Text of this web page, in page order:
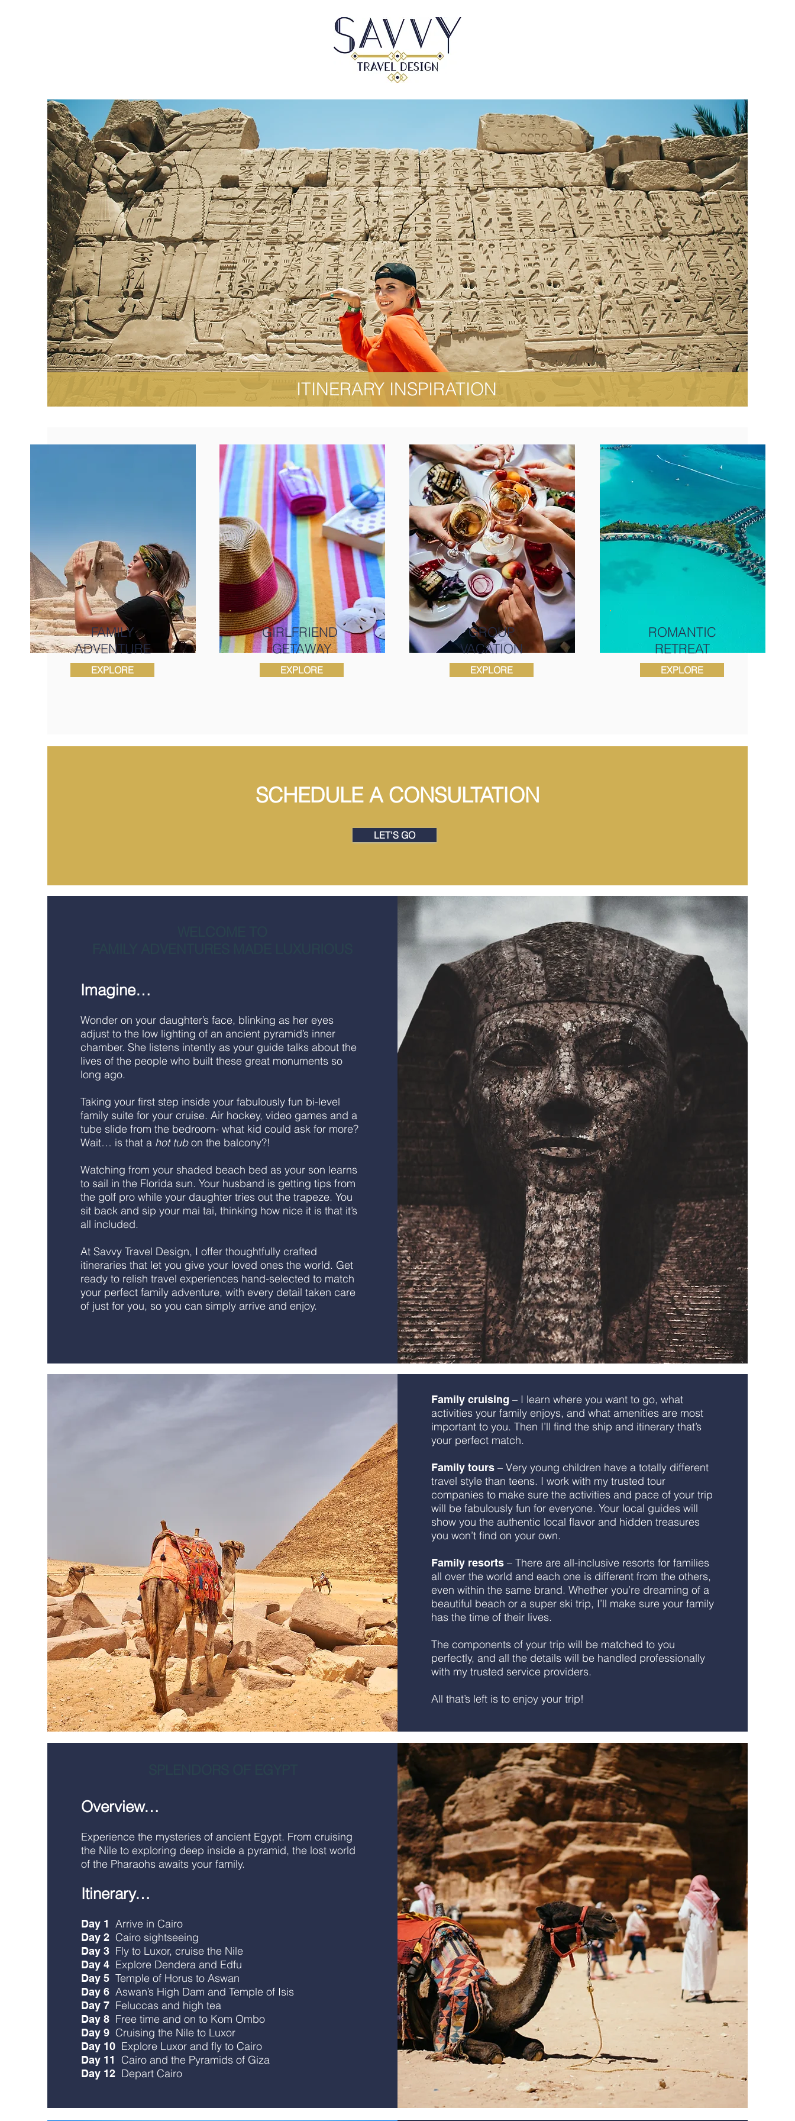
ITINERARY INSPIRATION
FAMILY
ADVENTURE
EXPLORE
GIRLFRIEND
GETAWAY
EXPLORE
GROUP
VACATION
EXPLORE
ROMANTIC
RETREAT
EXPLORE
SCHEDULE A CONSULTATION
LET'S GO
Imagine…
Wonder on your daughter’s face, blinking as her eyes
adjust to the low lighting of an ancient pyramid’s inner
chamber. She listens intently as your guide talks about the
lives of the people who built these great monuments so
long ago.
Taking your first step inside your fabulously fun bi-level
family suite for your cruise. Air hockey, video games and a
tube slide from the bedroom- what kid could ask for more?
Wait… is that a hot tubon the balcony?!
Watching from your shaded beach bed as your son learns
to sail in the Florida sun. Your husband is getting tips from
the golf pro while your daughter tries out the trapeze. You
sit back and sip your mai tai, thinking how nice it is that it’s
all included.
At Savvy Travel Design, I offer thoughtfully crafted
itineraries that let you give your loved ones the world. Get
ready to relish travel experiences hand-selected to match
your perfect family adventure, with every detail taken care
of just for you, so you can simply arrive and enjoy.
Family cruising – I learn where you want to go, what
activities your family enjoys, and what amenities are most
important to you. Then I’ll find the ship and itinerary that’s
your perfect match.
Family tours – Very young children have a totally different
travel style than teens. I work with my trusted tour
companies to make sure the activities and pace of your trip
will be fabulously fun for everyone. Your local guides will
show you the authentic local flavor and hidden treasures
you won’t find on your own.
Family resorts – There are all-inclusive resorts for families
all over the world and each one is different from the others,
even within the same brand. Whether you’re dreaming of a
beautiful beach or a super ski trip, I’ll make sure your family
has the time of their lives.
The components of your trip will be matched to you
perfectly, and all the details will be handled professionally
with my trusted service providers.
All that’s left is to enjoy your trip!
Overview…
Experience the mysteries of ancient Egypt. From cruising
the Nile to exploring deep inside a pyramid, the lost world
of the Pharaohs awaits your family.
Itinerary…
Day 1 Arrive in Cairo
Day 2 Cairo sightseeing
Day 3 Fly to Luxor, cruise the Nile
Day 4 Explore Dendera and Edfu
Day 5 Temple of Horus to Aswan
Day 6 Aswan’s High Dam and Temple of Isis
Day 7 Feluccas and high tea
Day 8 Free time and on to Kom Ombo
Day 9 Cruising the Nile to Luxor
Day 10 Explore Luxor and fly to Cairo
Day 11 Cairo and the Pyramids of Giza
Day 12 Depart Cairo